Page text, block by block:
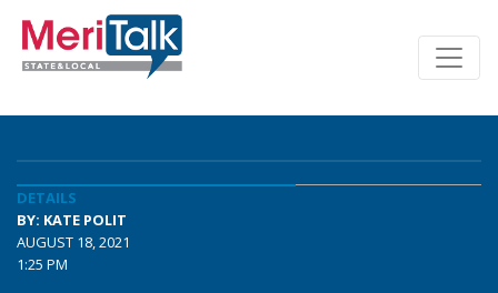
DETAILS
BY: KATE POLIT
AUGUST 18, 2021
1:25 PM